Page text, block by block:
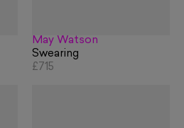
May Watson
Swearing
£715